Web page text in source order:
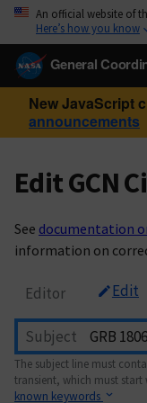
An official website of
Here’s how you know
General
New JavaScript
announcements
Edit GCN
See documentation
information on
Editor Edit
Subject
The subject line must
transient, which must start
known keywords